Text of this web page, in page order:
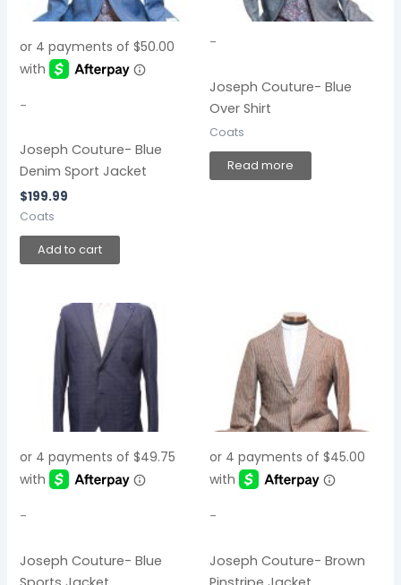
-
Joseph Couture- Blue
Denim Sport Jacket
$199.99
Coats
Add to cart
-
Joseph Couture- Blue
Over Shirt
Coats
Read more
-
Joseph Couture- Blue
-
Joseph Couture- Brown